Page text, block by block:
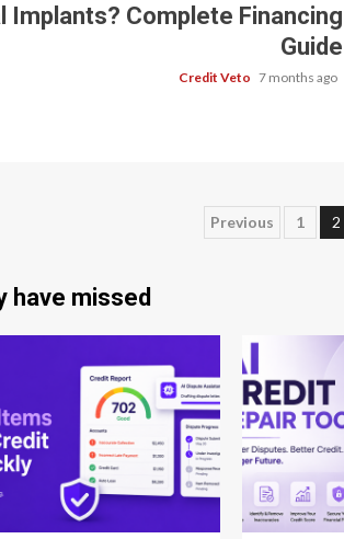
Implants? Complete Financing
Guide
Credit Veto 7 months ago
Previous 1 2
have missed
8 min read